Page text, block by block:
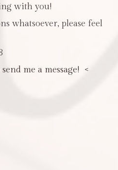
with you!
whatsoever, please feel
me a message! <